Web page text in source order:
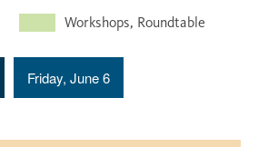
Workshops, Roundtable
Friday, June 6